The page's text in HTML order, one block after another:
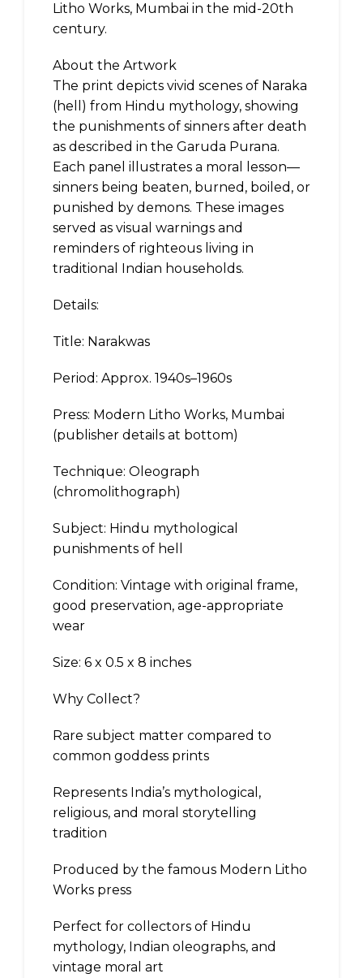
Litho Works, Mumbai in the mid-20th
century.
About the Artwork
The print depicts vivid scenes of Naraka
(hell) from Hindu mythology, showing
the punishments of sinners after death
as described in the Garuda Purana.
Each panel illustrates a moral lesson—
sinners being beaten, burned, boiled, or
punished by demons. These images
served as visual warnings and
reminders of righteous living in
traditional Indian households.
Details:
Title: Narakwas
Period: Approx. 1940s–1960s
Press: Modern Litho Works, Mumbai
(publisher details at bottom)
Technique: Oleograph
(chromolithograph)
Subject: Hindu mythological
punishments of hell
Condition: Vintage with original frame,
good preservation, age-appropriate
wear
Size: 6 x 0.5 x 8 inches
Why Collect?
Rare subject matter compared to
common goddess prints
Represents India’s mythological,
religious, and moral storytelling
tradition
Produced by the famous Modern Litho
Works press
Perfect for collectors of Hindu
mythology, Indian oleographs, and
vintage moral art